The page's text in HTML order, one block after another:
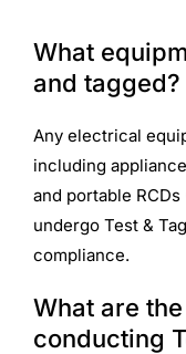
What
and tagged?
Any electrical
including
and portable
undergo Test &
compliance.
What are
conducting